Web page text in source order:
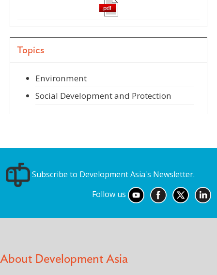
Topics
Environment
Social Development and Protection
Subscribe to Development Asia's Newsletter.
Follow us
About Development Asia